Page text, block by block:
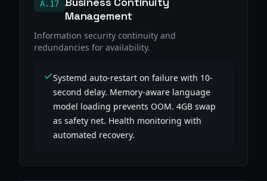
A.17
Management
Information security continuity and
redundancies for availability.
Systemd auto-restart on failure with 10-
second delay. Memory-aware language
model loading prevents OOM. 4GB swap
as safety net. Health monitoring with
automated recovery.